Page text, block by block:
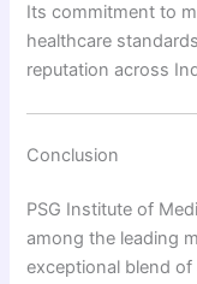
Its commitment to
healthcare
reputation across
Conclusion
PSG Institute of
among the leading
exceptional blend of